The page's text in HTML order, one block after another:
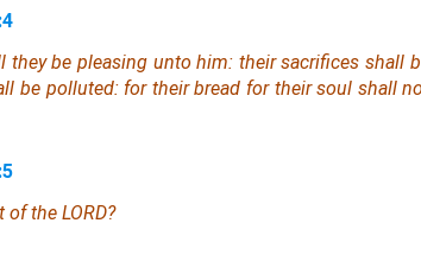
they be pleasing unto him: their sacrifices shall
be polluted: for their bread for their soul shall
the LORD?